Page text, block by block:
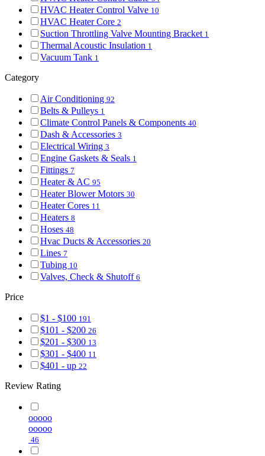
HVAC Heater Control Valve 10
HVAC Heater Core 2
Suction Throttling Valve Mounting Bracket 1
Thermal Acoustic Insulation 1
Vacuum Tank 1
Category
Air Conditioning 92
Belts & Pulleys 1
Climate Control Panels & Components 40
Dash & Accessories 3
Electrical Wiring 3
Engine Gaskets & Seals 1
Fittings 7
Heater & AC 95
Heater Blower Motors 30
Heater Cores 11
Heaters 8
Hoses 48
Hvac Ducts & Accessories 20
Lines 7
Tubing 10
Valves, Check & Shutoff 6
Price
$1 - $100 191
$101 - $200 26
$201 - $300 13
$301 - $400 11
$401 - up 22
Review Rating
ooooo
ooooo
46